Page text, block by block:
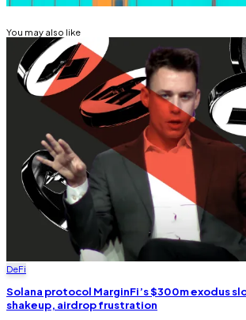
You may also like
DeFi
Solana protocol MarginFi’s $300m exodus
shakeup, airdrop frustration